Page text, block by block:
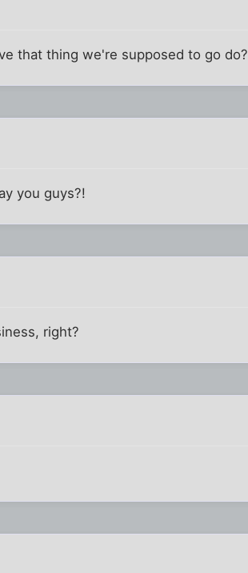
that thing we're supposed to go do?
you guys?!
right?